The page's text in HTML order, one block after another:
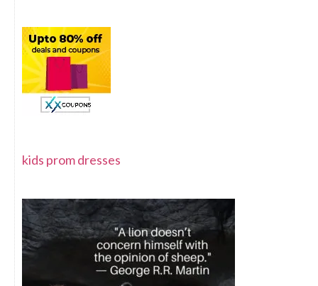
kids prom dresses